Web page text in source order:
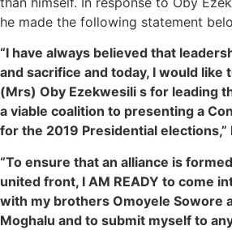
he made the following statement
“I have always believed that
and sacrifice and today, I would like
(Mrs) Oby Ezekwesili s for leading
a viable coalition to presenting a
for the 2019 Presidential elections,”
“To ensure that an alliance is
united front, I AM READY to come
with my brothers Omoyele Sowore
Moghalu and to submit myself to